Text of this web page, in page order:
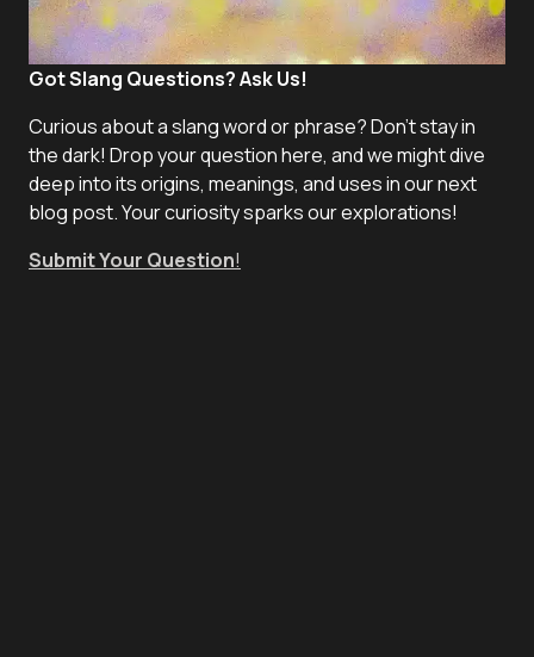
Got Slang Questions? Ask Us!
Curious about a slang word or phrase? Don't stay in
the dark! Drop your question here, and we might dive
deep into its origins, meanings, and uses in our next
blog post. Your curiosity sparks our explorations!
Submit Your Question!